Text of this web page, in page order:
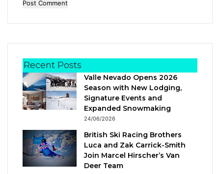
Recent Posts
Valle Nevado Opens 2026
Season with New Lodging,
Signature Events and
Expanded Snowmaking
24/06/2026
British Ski Racing Brothers
Luca and Zak Carrick-Smith
Join Marcel Hirscher’s Van
Deer Team